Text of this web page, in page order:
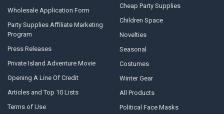
Wholesale Application Form
Party Supplies Affiliate Marketing
Program
Press Releases
Private Island Adventure Movie
Opening A Line Of Credit
Articles and Top 10 Lists
Terms of Use
Cheap Party Supplies
Children Space
Novelties
Seasonal
Costumes
Winter Gear
All Products
Political Face Masks